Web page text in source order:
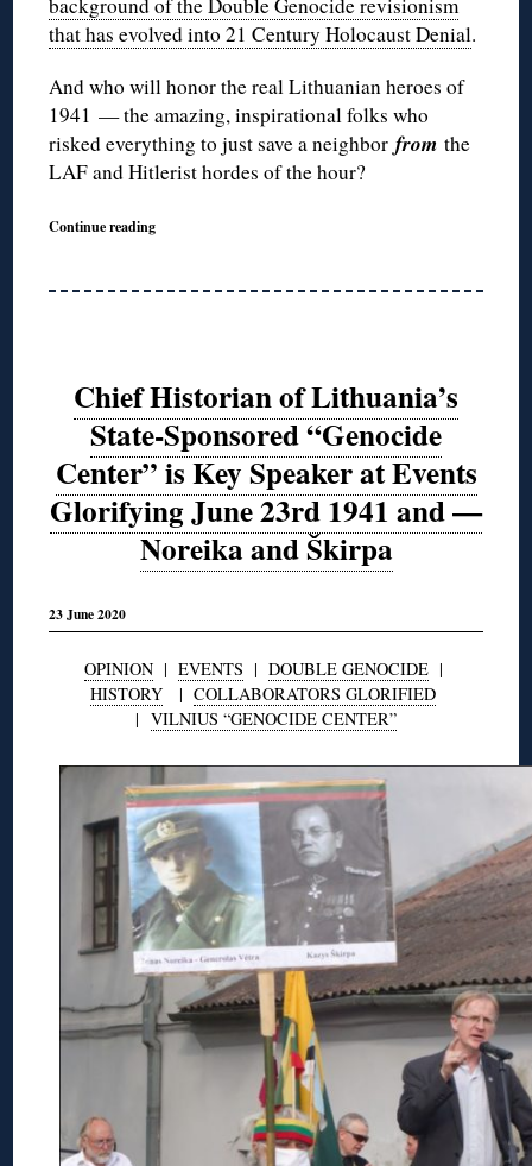
background of the Double Genocide revisionism
that has evolved into 21 Century Holocaust Denial.
And who will honor the real Lithuanian heroes of
1941 — the amazing, inspirational folks who
risked everything to just save a neighborfromthe
LAF and Hitlerist hordes of the hour?
Continue reading
Chief Historian of Lithuania’s
State-Sponsored “Genocide
Center” is Key Speaker at Events
Glorifying June 23rd 1941 and —
Noreika and Škirpa
23 June 2020
OPINION| EVENTS | DOUBLE GENOCIDE|
HISTORY | COLLABORATORS GLORIFIED
| VILNIUS “GENOCIDE CENTER”